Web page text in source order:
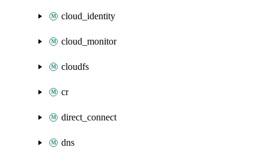
cloud_identity
cloud_monitor
cloudfs
cr
direct_connect
dns